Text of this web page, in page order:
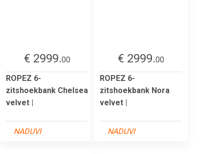
€ 2999.00
ROPEZ 6-
zitshoekbank Chelsea
velvet |
NADUVI
€ 2999.00
ROPEZ 6-
zitshoekbank Nora
velvet |
NADUVI